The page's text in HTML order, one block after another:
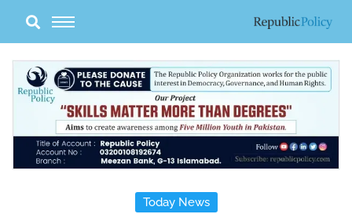
content
Today News